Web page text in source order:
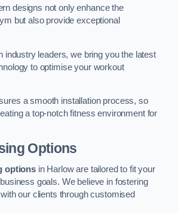
designs not only enhance the
but also provide exceptional
industry leaders, we bring you the latest
to optimise your workout
a smooth installation process, so
a top-notch fitness environment for
Options
optionsin Harlow are tailored to fit your
goals. We believe in fostering
our clients through customised